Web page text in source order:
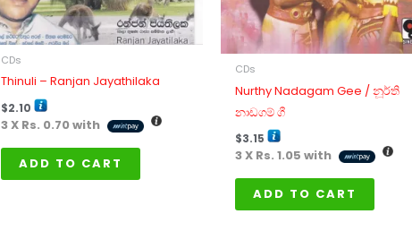
CDs
Thinuli – Ranjan Jayathilaka
$2.10
3 X Rs. 0.70with
ADD TO CART
CDs
Nurthy Nadagam Gee / නූර්ති
නාඩගම් ගී
$3.15
3 X Rs. 1.05 with
ADD TO CART